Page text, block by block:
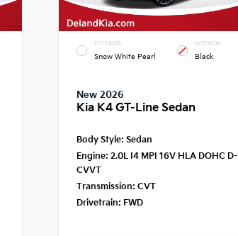
EXTERIOR
Snow White Pearl
INTERIOR
Black
New 2026
Kia K4 GT-Line Sedan
Body Style: Sedan
Engine: 2.0L I4 MPI 16V HLA DOHC D-
CVVT
Transmission: CVT
Drivetrain: FWD